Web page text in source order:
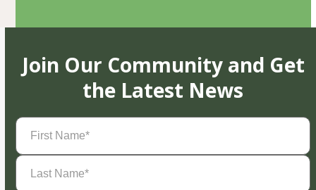
Join Our Community and Get
the Latest News
First
Name(Required)
Last
Name(Required)